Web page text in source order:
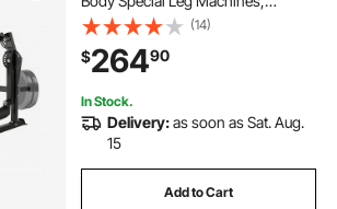
Adjustable Leg Exercise Bench, Leg
Rotary Extension for Thigh, Home
Gym Workout Training Weight
Equipment
(14)
$26490
In Stock.
Delivery:as soon as Sat. Aug.
15
Add to Cart